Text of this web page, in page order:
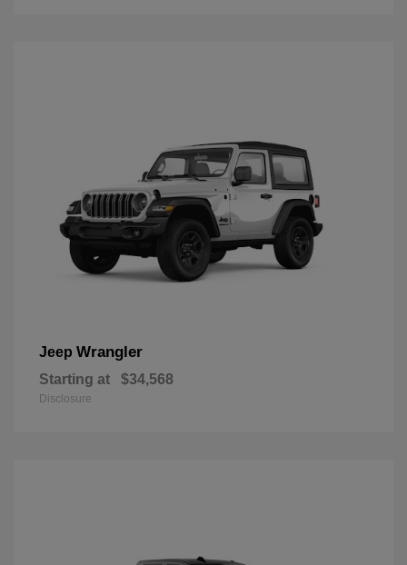
Jeep Wrangler
Starting at $34,568
Disclosure